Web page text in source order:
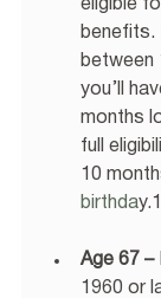
eligible
benefits.
between
you’ll
months
full
10
birthday.1
Age 67 –
1960 or